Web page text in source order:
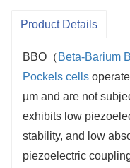
Product Details
BBO（ Beta-Barium
Pockels cells
µm and are not
exhibits low
stability, and low
piezoelectric